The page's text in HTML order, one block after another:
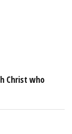
Christ who